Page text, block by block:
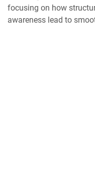
focusing on how
awareness lead to